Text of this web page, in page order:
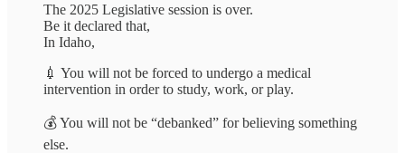
The 2025 Legislative session is over.
Be it declared that,
In Idaho,
💉 You will not be forced to undergo a medical
intervention in order to study, work, or play.
💰 You will not be “debanked” for believing something
else.